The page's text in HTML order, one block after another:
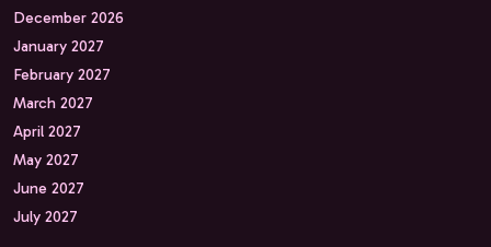
December 2026
January 2027
February 2027
March 2027
April 2027
May 2027
June 2027
July 2027